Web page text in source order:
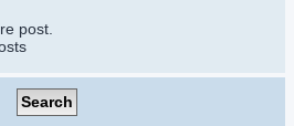
post.